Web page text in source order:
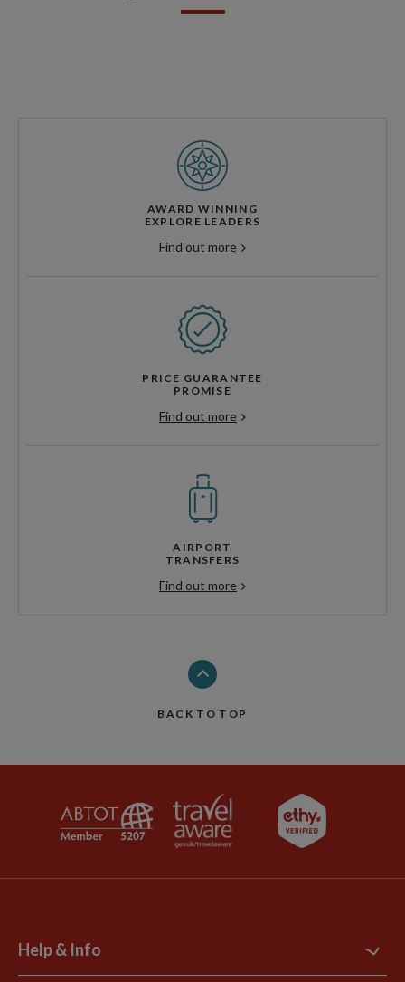
AWARD WINNING
EXPLORE LEADERS
Find out more
PRICE GUARANTEE
PROMISE
Find out more
AIRPORT
TRANSFERS
Find out more
BACK TO TOP
Help & Info